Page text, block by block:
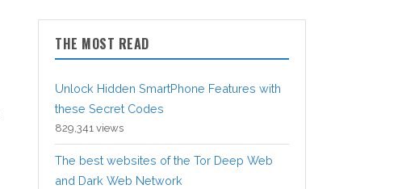
THE MOST READ
Unlock Hidden SmartPhone Features with
these Secret Codes
829,341 views
The best websites of the Tor Deep Web
and Dark Web Network